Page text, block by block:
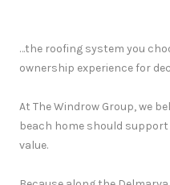
…the roofing system you
ownership experience for
At The Windrow Group, we
beach home should
value.